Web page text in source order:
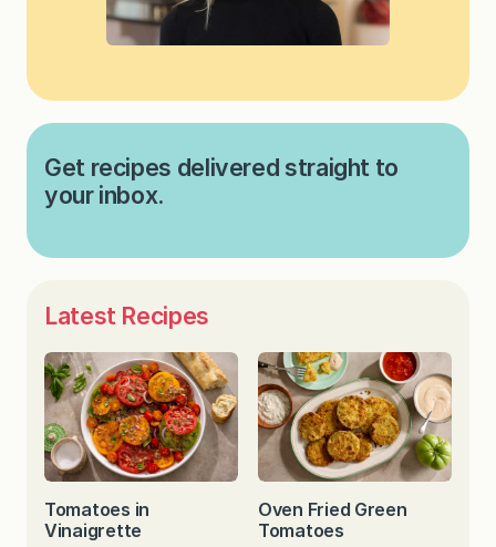
Get recipes delivered straight to
your inbox.
Latest Recipes
Tomatoes in
Vinaigrette
Oven Fried Green
Tomatoes